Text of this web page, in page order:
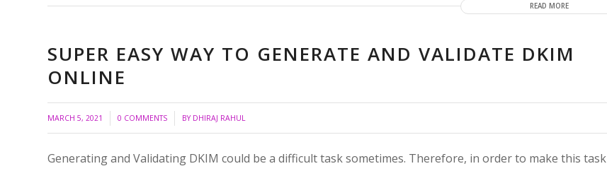
READ MORE
SUPER EASY WAY TO GENERATE AND VALIDATE DKIM
ONLINE
MARCH 5, 2021 0 COMMENTS
/ BY DHIRAJ RAHUL
Generating and Validating DKIM could be a difficult task sometimes. Therefore, in order to make this task